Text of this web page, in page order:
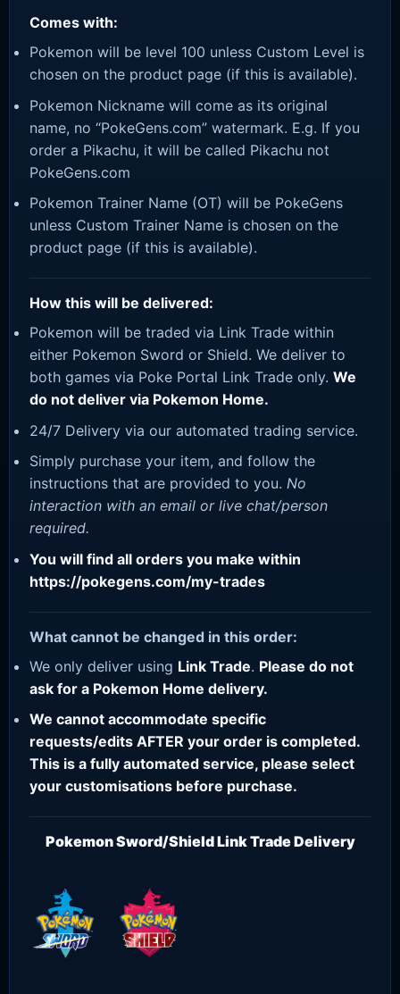
Comes with:
Pokemon will be level 100 unless Custom Level is
chosen on the product page (if this is available).
Pokemon Nickname will come as its original
name, no “PokeGens.com” watermark. E.g. If you
order a Pikachu, it will be called Pikachu not
PokeGens.com
Pokemon Trainer Name (OT) will be PokeGens
unless Custom Trainer Name is chosen on the
product page (if this is available).
How this will be delivered:
Pokemon will be traded via Link Trade within
either Pokemon Sword or Shield. We deliver to
both games via Poke Portal Link Trade only. We
do not deliver via Pokemon Home.
24/7 Delivery via our automated trading service.
Simply purchase your item, and follow the
instructions that are provided to you. No
interaction with an email or live chat/person
required.
You will find all orders you make within
https://pokegens.com/my-trades
What cannot be changed in this order:
We only deliver using Link Trade. Please do not
ask for a Pokemon Home delivery.
We cannot accommodate specific
requests/edits AFTER your order is completed.
This is a fully automated service, please select
your customisations before purchase.
Pokemon Sword/Shield Link Trade Delivery